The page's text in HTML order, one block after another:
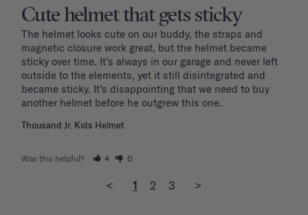
Cute helmet that gets sticky
The helmet looks cute on our buddy, the straps and
magnetic closure work great, but the helmet became
sticky over time. It’s always in our garage and never left
outside to the elements, yet it still disintegrated and
became sticky. It’s disappointing that we need to buy
another helmet before he outgrew this one.
Thousand Jr. Kids Helmet
Was this helpful? 4 0
< 1 2 3 >